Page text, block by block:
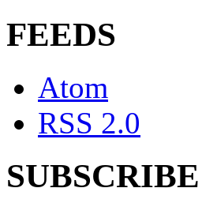
FEEDS
Atom
RSS 2.0
SUBSCRIBE